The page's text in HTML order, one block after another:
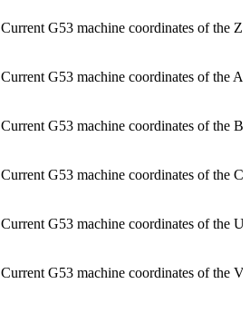
Current G53 machine coordinates of the Z
Current G53 machine coordinates of the A
Current G53 machine coordinates of the B
Current G53 machine coordinates of the C
Current G53 machine coordinates of the U
Current G53 machine coordinates of the V